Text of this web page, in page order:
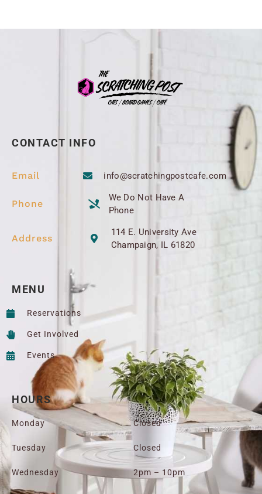
CONTACT INFO
Email info@scratchingpostcafe.com
Phone
We Do Not Have A
Phone
Address
114 E. University Ave
Champaign, IL 61820
MENU
Reservations
Get Involved
Events
HOURS
Monday
Tuesday
Wednesday
Closed
Closed
2pm – 10pm